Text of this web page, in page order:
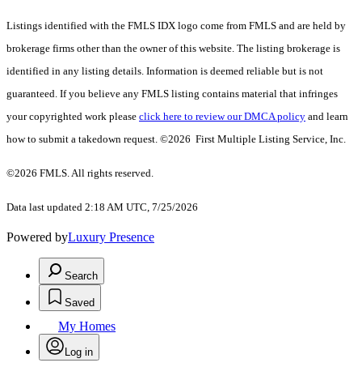
Listings identified with the FMLS IDX logo come from FMLS and are held by
brokerage firms other than the owner of this website. The listing brokerage is
identified in any listing details. Information is deemed reliable but is not
guaranteed. If you believe any FMLS listing contains material that infringes
your copyrighted work please click here to review our DMCA policy and learn
how to submit a takedown request. ©2026 First Multiple Listing Service, Inc.
©2026 FMLS. All rights reserved.
Data last updated 2:18 AM UTC, 7/25/2026
Powered byLuxury Presence
Search
Saved
My Homes
Log in